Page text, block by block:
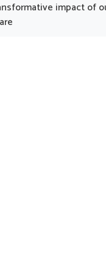
can provide
for women in need of
impact of